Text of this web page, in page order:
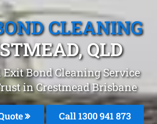
CLEANING
QLD
Bond Cleaning Service
in Crestmead Brisbane
Call 1300 941 873